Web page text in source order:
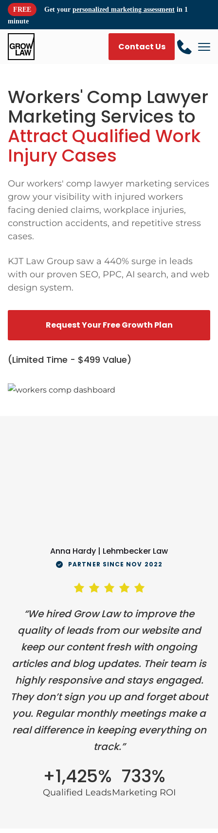
FREE Get your personalized marketing assessment in 1
minute
Contact Us
Workers' Comp Lawyer
Marketing Services to
Attract Qualified Work
Injury Cases
Our workers' comp lawyer marketing services
grow your visibility with injured workers
facing denied claims, workplace injuries,
construction accidents, and repetitive stress
cases.
KJT Law Group saw a 440% surge in leads
with our proven SEO, PPC, AI search, and web
design system.
Request Your Free Growth Plan
(Limited Time - $499 Value)
Anna Hardy | Lehmbecker Law
PARTNER SINCE NOV 2022
“We hired Grow Law to improve the
quality of leads from our website and
keep our content fresh with ongoing
articles and blog updates. Their team is
highly responsive and stays engaged.
They don’t sign you up and forget about
you. Regular monthly meetings make a
real difference in keeping everything on
track.”
+1,425%
Qualified Leads
733%
Marketing ROI